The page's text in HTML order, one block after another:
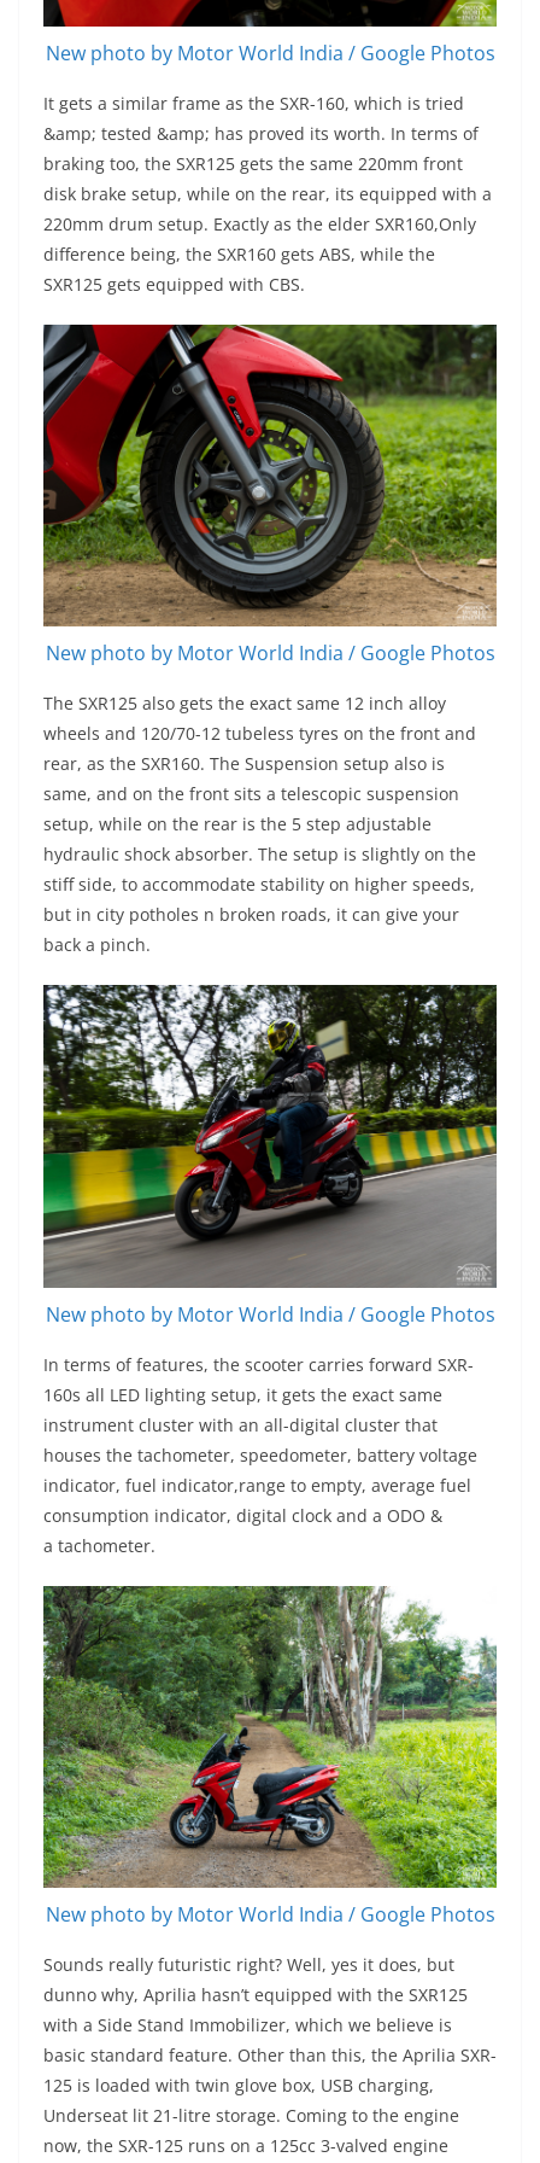
New photo by Motor World India / Google Photos
It gets a similar frame as the SXR-160, which is tried
&amp; tested &amp; has proved its worth. In terms of
braking too, the SXR125 gets the same 220mm front
disk brake setup, while on the rear, its equipped with a
220mm drum setup. Exactly as the elder SXR160,Only
difference being, the SXR160 gets ABS, while the
SXR125 gets equipped with CBS.
New photo by Motor World India / Google Photos
The SXR125 also gets the exact same 12 inch alloy
wheels and 120/70-12 tubeless tyres on the front and
rear, as the SXR160. The Suspension setup also is
same, and on the front sits a telescopic suspension
setup, while on the rear is the 5 step adjustable
hydraulic shock absorber. The setup is slightly on the
stiff side, to accommodate stability on higher speeds,
but in city potholes n broken roads, it can give your
back a pinch.
New photo by Motor World India / Google Photos
In terms of features, the scooter carries forward SXR-
160s all LED lighting setup, it gets the exact same
instrument cluster with an all-digital cluster that
houses the tachometer, speedometer, battery voltage
indicator, fuel indicator,range to empty, average fuel
consumption indicator, digital clock and a ODO &
a tachometer.
New photo by Motor World India / Google Photos
Sounds really futuristic right? Well, yes it does, but
dunno why, Aprilia hasn’t equipped with the SXR125
with a Side Stand Immobilizer, which we believe is
basic standard feature. Other than this, the Aprilia SXR-
125 is loaded with twin glove box, USB charging,
Underseat lit 21-litre storage. Coming to the engine
now, the SXR-125 runs on a 125cc 3-valved engine